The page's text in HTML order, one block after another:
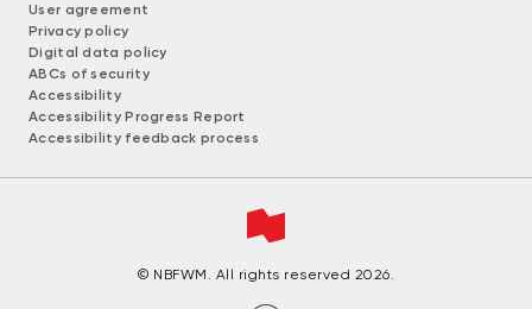
User agreement
Privacy policy
Digital data policy
ABCs of security
Accessibility
Accessibility Progress Report
Accessibility feedback process
© NBFWM. All rights reserved 2026.